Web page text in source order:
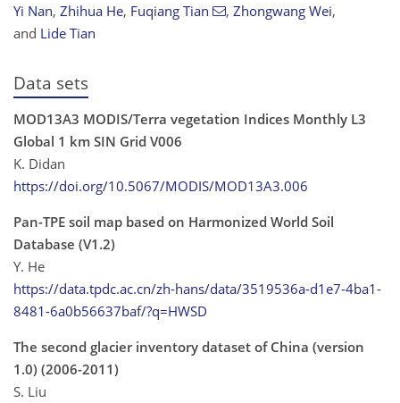
Yi Nan, Zhihua He, Fuqiang Tian , Zhongwang Wei,
and Lide Tian
Data sets
MOD13A3 MODIS/Terra vegetation Indices Monthly L3
Global 1 km SIN Grid V006
K. Didan
https://doi.org/10.5067/MODIS/MOD13A3.006
Pan-TPE soil map based on Harmonized World Soil
Database (V1.2)
Y. He
https://data.tpdc.ac.cn/zh-hans/data/3519536a-d1e7-4ba1-
8481-6a0b56637baf/?q=HWSD
The second glacier inventory dataset of China (version
1.0) (2006-2011)
S. Liu